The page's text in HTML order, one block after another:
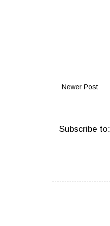
Newer Post
Subscribe to: